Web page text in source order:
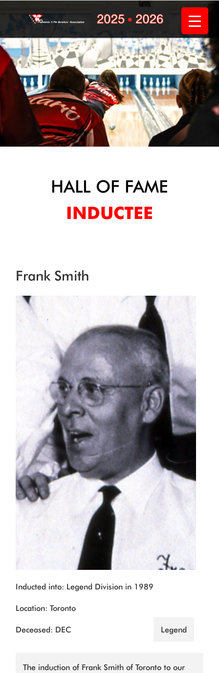
HALL OF FAME
INDUCTEE
Frank Smith
Inducted into: Legend Division in 1989
Location: Toronto
Deceased: DEC Legend
The induction of Frank Smith of Toronto to our